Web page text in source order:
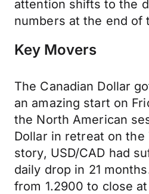
attention shifts to the
numbers at the end of
Key Movers
The Canadian Dollar
an amazing start on
the North American
Dollar in retreat on the
story, USD/CAD had
daily drop in 21
from 1.2900 to close